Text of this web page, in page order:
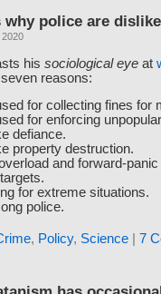
why police are
his sociological eye at
reasons:
for collecting fines for
for enforcing
defiance.
property destruction.
and forward-
for extreme situations.
police.
, Policy, Science 7